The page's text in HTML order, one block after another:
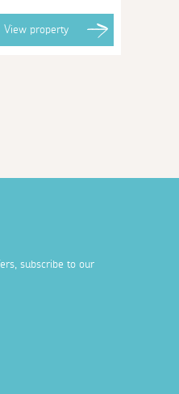
View property
subscribe to our